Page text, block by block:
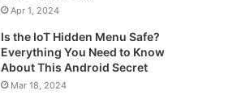
Apr 1, 2024
Is the IoT Hidden Menu Safe?
Everything You Need to Know
About This Android Secret
Mar 18, 2024